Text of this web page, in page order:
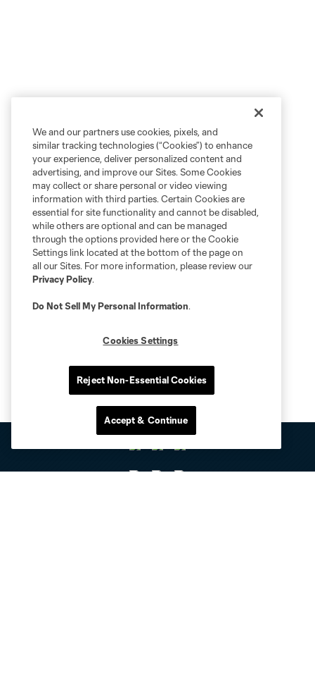
We and our partners use cookies, pixels, and
similar tracking technologies (“Cookies”) to enhance
your experience, deliver personalized content and
advertising, and improve our Sites. Some Cookies
may collect or share personal or video viewing
information with third parties. Certain Cookies are
essential for site functionality and cannot be disabled,
while others are optional and can be managed
through the options provided here or the Cookie
Settings link located at the bottom of the page on
all our Sites. For more information, please review our
Privacy Policy.
Do Not Sell My Personal Information.
Cookies Settings
Reject Non-Essential Cookies
Accept & Continue